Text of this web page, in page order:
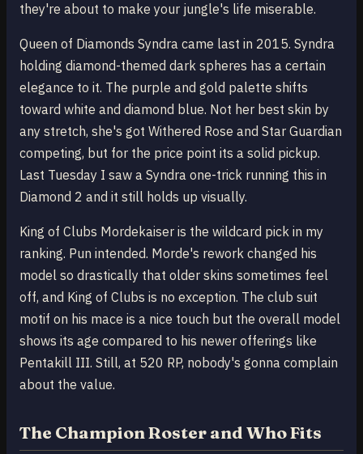
they're about to make your jungle's life miserable.
Queen of Diamonds Syndra came last in 2015. Syndra
holding diamond-themed dark spheres has a certain
elegance to it. The purple and gold palette shifts
toward white and diamond blue. Not her best skin by
any stretch, she's got Withered Rose and Star Guardian
competing, but for the price point its a solid pickup.
Last Tuesday I saw a Syndra one-trick running this in
Diamond 2 and it still holds up visually.
King of Clubs Mordekaiser is the wildcard pick in my
ranking. Pun intended. Morde's rework changed his
model so drastically that older skins sometimes feel
off, and King of Clubs is no exception. The club suit
motif on his mace is a nice touch but the overall model
shows its age compared to his newer offerings like
Pentakill III. Still, at 520 RP, nobody's gonna complain
about the value.
The Champion Roster and Who Fits